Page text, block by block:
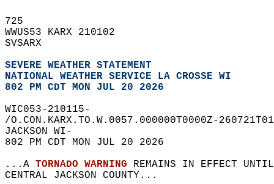
725
WWUS53 KARX 210102
SVSARX
SEVERE WEATHER STATEMENT
NATIONAL WEATHER SERVICE LA CROSSE WI
802 PM CDT MON JUL 20 2026
WIC053-210115-
/O.CON.KARX.TO.W.0057.000000T0000Z-
JACKSON WI-
802 PM CDT MON JUL 20 2026
...A TORNADO WARNING REMAINS IN EFFECT
CENTRAL JACKSON COUNTY...